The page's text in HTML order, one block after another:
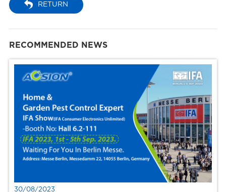
RETURN
RECOMMENDED NEWS
30/08/2023